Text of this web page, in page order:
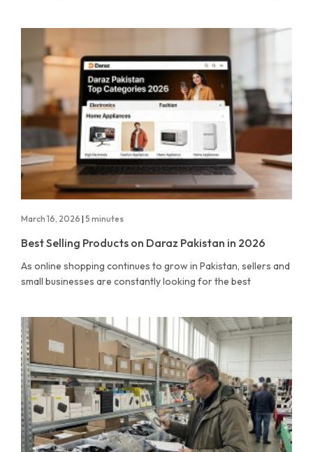
March 16, 2026 | 5 minutes
Best Selling Products on Daraz Pakistan in 2026
As online shopping continues to grow in Pakistan, sellers and
small businesses are constantly looking for the best